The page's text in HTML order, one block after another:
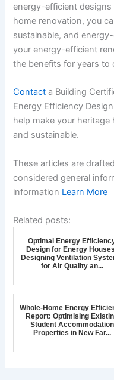
energy-efficient
home renovation, you
sustainable, and
your energy-efficient
the benefits for years to
Contact a Building
Energy Efficiency
help make your
and sustainable.
These articles are
considered general
information Learn More
Related posts:
Optimal Energy
Design for Energy
Designing Ventilation
for Air Quality an...
Whole-Home Energy
Report: Optimising
Student Accommodation
Properties in New Far...